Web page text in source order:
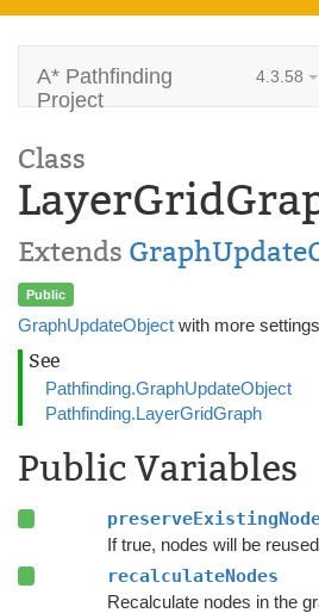
A* Pathfinding
Project
4.3.58
Class
Extends
Public
GraphUpdateObject with more
See
Pathfinding.GraphUpdateObject
Pathfinding.LayerGridGraph
Public Variables
If true, nodes will be
recalculateNodes
Recalculate nodes in the